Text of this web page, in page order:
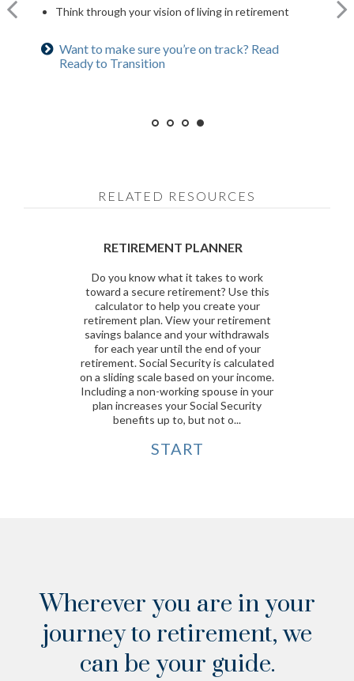
for you and your family
Curious about benefits? Read 5 Social Security
Considerations
you to retire early
Want to ease the transition? Read Retiree in
Review insurance policies to ensure they meet your
needs
Curious how much you’ll need? Use our
calculator
Think through your vision of living in retirement
Want to make sure you’re on track? Read
Ready to Transition
RELATED RESOURCES
RETIREMENT PLANNER
Do you know what it takes to work
toward a secure retirement? Use this
calculator to help you create your
retirement plan. View your retirement
savings balance and your withdrawals
for each year until the end of your
retirement. Social Security is calculated
on a sliding scale based on your income.
Including a non-working spouse in your
plan increases your Social Security
benefits up to, but not o...
START
Wherever you are in your
journey to retirement,we
can be your guide.